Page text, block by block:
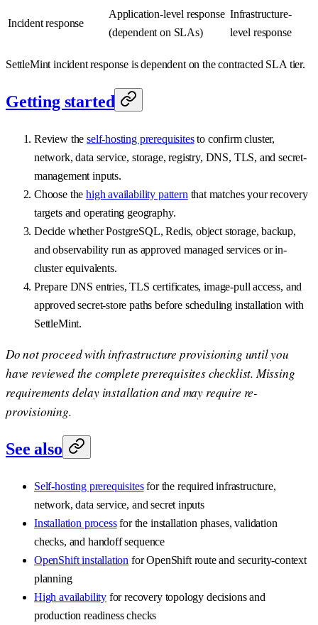
Incident response
Application-level response
(dependent on SLAs)
Infrastructure-
level response
SettleMint incident response is dependent on the contracted SLA tier.
Getting started
Review theself-hosting prerequisitesto confirm cluster,
network, data service, storage, registry, DNS, TLS, and secret-
management inputs.
Choose thehigh availability pattern that matches your recovery
targets and operating geography.
Decide whether PostgreSQL, Redis, object storage, backup,
and observability run as approved managed services or in-
cluster equivalents.
Prepare DNS entries, TLS certificates, image-pull access, and
approved secret-store paths before scheduling installation with
SettleMint.
Do not proceed with infrastructure provisioning until you
have reviewed the complete prerequisites checklist. Missing
requirements delay installation and may require re-
provisioning.
See also
Self-hosting prerequisitesfor the required infrastructure,
network, data service, and secret inputs
Installation processfor the installation phases, validation
checks, and handoff sequence
OpenShift installation for OpenShift route and security-context
planning
High availability for recovery topology decisions and
production readiness checks